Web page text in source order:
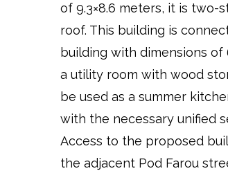
of 9.3×8.6 meters, it is two-
roof. This building is
building with dimensions of
a utility room with wood
be used as a summer
with the necessary unified
Access to the proposed
the adjacent Pod Farou